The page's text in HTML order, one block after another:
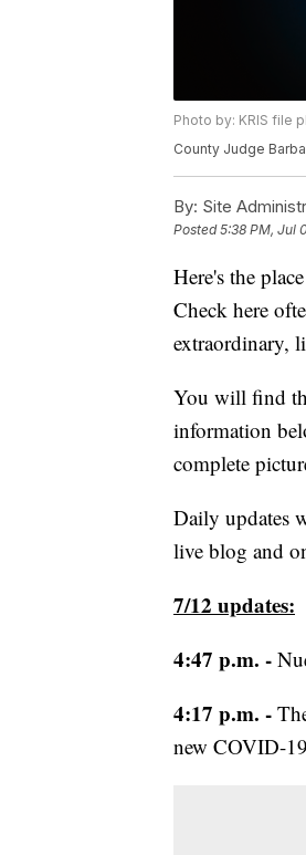
Photo by: KRIS file
County Judge
By: Site
Posted5:38 PM, Jul
Here's the
Check here
extraordinary,
You will find
information
complete
Daily updates
live blog and
7/12 updates:
4:47 p.m. -
4:17 p.m. -
new COVID-